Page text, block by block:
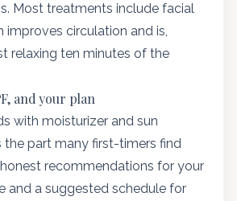
Most treatments include facial
improves circulation and is,
relaxing ten minutes of the
and your plan
with moisturizer and sun
the part many first-timers find
recommendations for your
and a suggested schedule for